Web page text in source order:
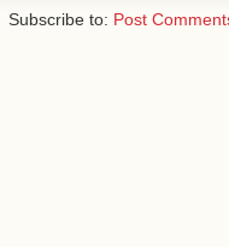
Subscribe to: Post